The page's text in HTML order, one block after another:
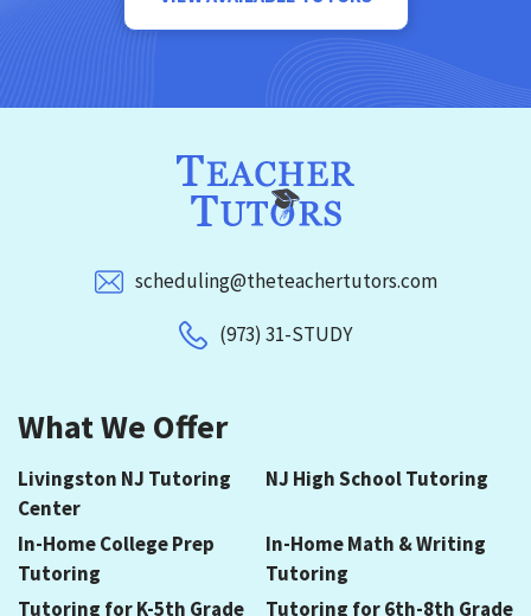
scheduling@theteachertutors.com
(973) 31-STUDY
What We Offer
Livingston NJ Tutoring
Center
NJ High School Tutoring
In-Home College Prep
Tutoring
In-Home Math & Writing
Tutoring
Tutoring for K-5th Grade
Tutoring for 6th-8th Grade